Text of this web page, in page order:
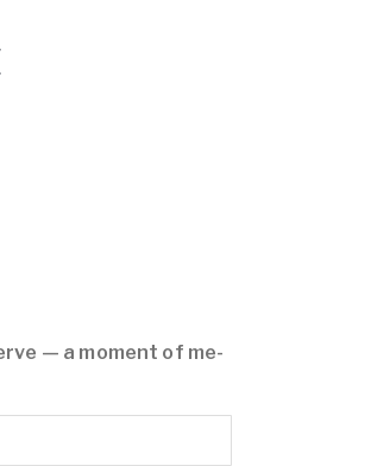
— a moment of me-